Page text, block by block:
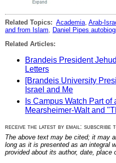
Related Topics: Academia Arab-
and from Islam
Daniel Pipes
Related Articles:
Brandeis President
Letters
[Brandeis University
Israel and Me
Is Campus Watch Part
Mearsheimer-Walt and
receive the latest by email: subscribe
The above text may be cited; it may
long as it is presented as an integral
provided about its author, date, place